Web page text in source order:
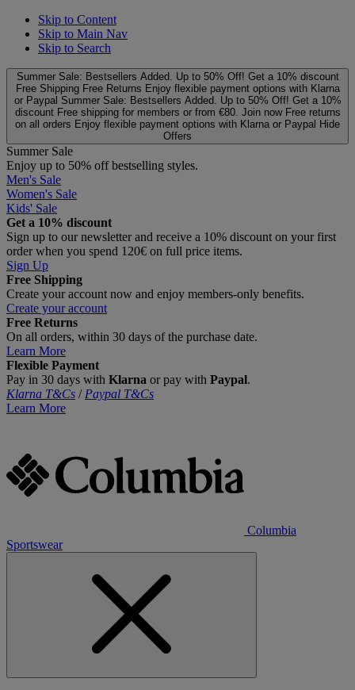
Skip to Content
Skip to Main Nav
Skip to Search
Summer Sale: Bestsellers Added. Up to 50% Off! Get a 10% discount
Free Shipping Free Returns Enjoy flexible payment options with Klarna
or Paypal Summer Sale: Bestsellers Added. Up to 50% Off! Get a 10%
discount Free shipping for members or from €80. Join now Free returns
on all orders Enjoy flexible payment options with Klarna or Paypal Hide
Offers
Summer Sale
Enjoy up to 50% off bestselling styles.
Men's Sale
Women's Sale
Kids' Sale
Get a 10% discount
Sign up to our newsletter and receive a 10% discount on your first
order when you spend 120€ on full price items.
Sign Up
Free Shipping
Create your account now and enjoy members‑only benefits.
Create your account
Free Returns
On all orders, within 30 days of the purchase date.
Learn More
Flexible Payment
Pay in 30 days with Klarna or pay with Paypal.
Klarna T&Cs / Paypal T&Cs
Learn More
Columbia
Sportswear